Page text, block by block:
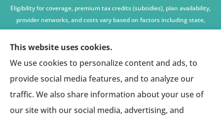
Eligibility for coverage, premium tax credits (subsidies), plan availability,
provider networks, and costs vary based on factors including state,
age, income, household size, and other underwriting or program
criteria. Any premium or coverage examples are illustrative only and
All insurance education, plan comparisons, recommendations, and
enrollment services are provided solely by licensed insurance agents
affiliated with independent enrollment entities, who may receive
compensation.
This website uses cookies.
We use cookies to personalize content and ads, to
provide social media features, and to analyze our
traffic. We also share information about your use of
our site with our social media, advertising, and